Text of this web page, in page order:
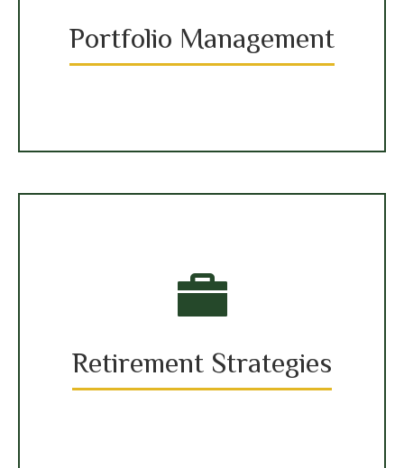
Portfolio Management
Retirement Strategies